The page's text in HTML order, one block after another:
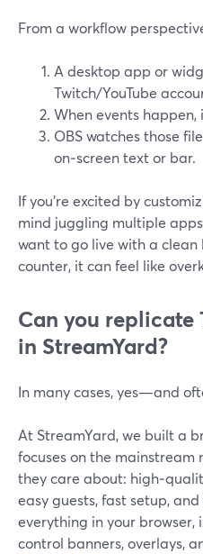
From a workflow
A desktop app or
Twitch/YouTube
When events
OBS watches those
on‑screen text or bar.
If you’re excited by
mind juggling multiple
want to go live with a
counter, it can feel like
Can you replicate
in StreamYard?
In many cases, yes—and
At StreamYard, we built a
focuses on the mainstream
they care about:
easy guests, fast setup,
everything in your browser,
control banners, overlays,